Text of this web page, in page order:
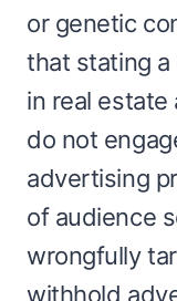
or genetic
that stating
in real estate
do not
advertising
of audience
wrongfully
withhold